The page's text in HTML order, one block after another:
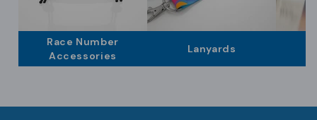
experience for both organizers and participants.
to a coherent and professional event experience.
Race Number
Accessories
Lanyards